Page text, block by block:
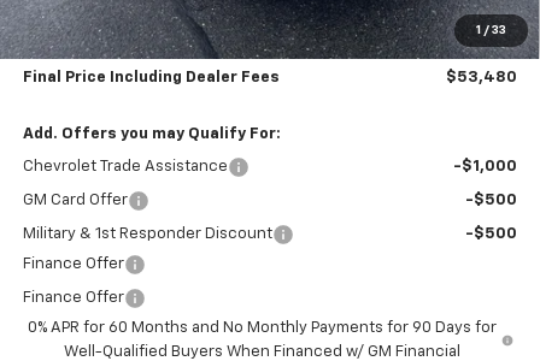
1 / 33
Subtotal: $52,785
Doc & Title Prep Fee: $695
Final Price Including Dealer Fees $53,480
Add. Offers you may Qualify For:
Chevrolet Trade Assistance -$1,000
GM Card Offer -$500
Military & 1st Responder Discount
-$500
Finance Offer
Finance Offer
0% APR for 60 Months and No Monthly Payments for 90 Days for
Well-Qualified Buyers When Financed w/ GM Financial